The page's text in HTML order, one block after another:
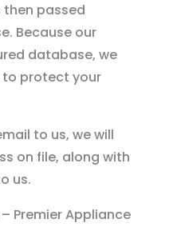
then passed
Because our
database, we
to protect your
to us, we will
on file, along with
us.
Premier Appliance